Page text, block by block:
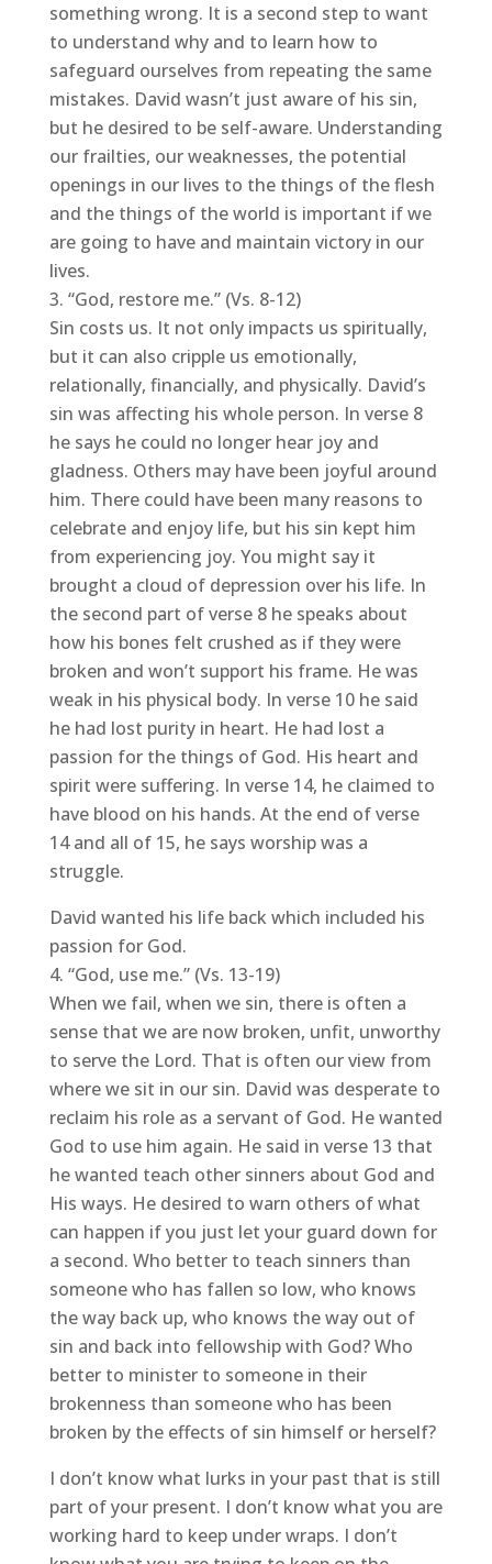
something wrong. It is a second step to want
to understand why and to learn how to
safeguard ourselves from repeating the same
mistakes. David wasn’t just aware of his sin,
but he desired to be self-aware. Understanding
our frailties, our weaknesses, the potential
openings in our lives to the things of the flesh
and the things of the world is important if we
are going to have and maintain victory in our
lives.
“God, restore me.” (Vs. 8-12)
Sin costs us. It not only impacts us spiritually,
but it can also cripple us emotionally,
relationally, financially, and physically. David’s
sin was affecting his whole person. In verse 8
he says he could no longer hear joy and
gladness. Others may have been joyful around
him. There could have been many reasons to
celebrate and enjoy life, but his sin kept him
from experiencing joy. You might say it
brought a cloud of depression over his life. In
the second part of verse 8 he speaks about
how his bones felt crushed as if they were
broken and won’t support his frame. He was
weak in his physical body. In verse 10 he said
he had lost purity in heart. He had lost a
passion for the things of God. His heart and
spirit were suffering. In verse 14, he claimed to
have blood on his hands. At the end of verse
14 and all of 15, he says worship was a
struggle.
David wanted his life back which included his
passion for God.
“God, use me.” (Vs. 13-19)
When we fail, when we sin, there is often a
sense that we are now broken, unfit, unworthy
to serve the Lord. That is often our view from
where we sit in our sin. David was desperate to
reclaim his role as a servant of God. He wanted
God to use him again. He said in verse 13 that
he wanted teach other sinners about God and
His ways. He desired to warn others of what
can happen if you just let your guard down for
a second. Who better to teach sinners than
someone who has fallen so low, who knows
the way back up, who knows the way out of
sin and back into fellowship with God? Who
better to minister to someone in their
brokenness than someone who has been
broken by the effects of sin himself or herself?
I don’t know what lurks in your past that is still
part of your present. I don’t know what you are
working hard to keep under wraps. I don’t